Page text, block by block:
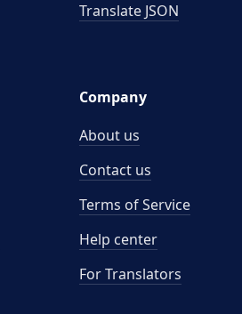
Translate JSON
Company
About us
Contact us
Terms of Service
Help center
For Translators